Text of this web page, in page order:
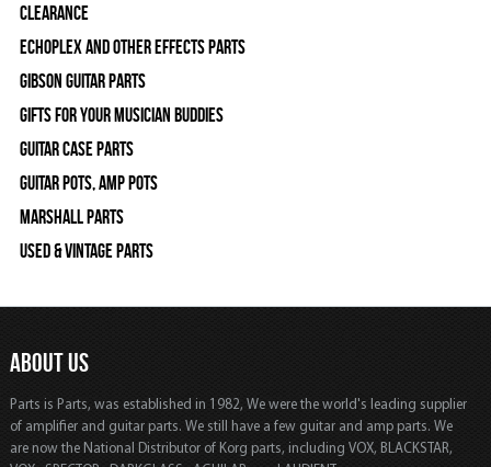
Clearance
Echoplex and Other Effects Parts
Gibson Guitar Parts
Gifts For Your Musician Buddies
Guitar Case Parts
Guitar Pots, Amp Pots
Marshall Parts
Used & Vintage Parts
ABOUT US
Parts is Parts, was established in 1982, We were the world's leading supplier
of amplifier and guitar parts. We still have a few guitar and amp parts. We
are now the National Distributor of Korg parts, including VOX, BLACKSTAR,